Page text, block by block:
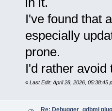
I've found that
especially
prone.
I'd rather avoid
« Last Edit: April 28, 2026, 05:38:45
Re: Debugger_gdbmi